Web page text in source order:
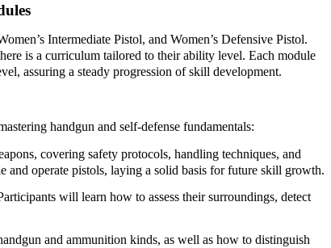
Intermediate Pistol, and Women’s Defensive Pistol.
is a curriculum tailored to their ability level. Each module
assuring a steady progression of skill development.
handgun and self-defense fundamentals:
covering safety protocols, handling techniques, and
and operate pistols, laying a solid basis for future skill growth.
will learn how to assess their surroundings, detect
and ammunition kinds, as well as how to distinguish